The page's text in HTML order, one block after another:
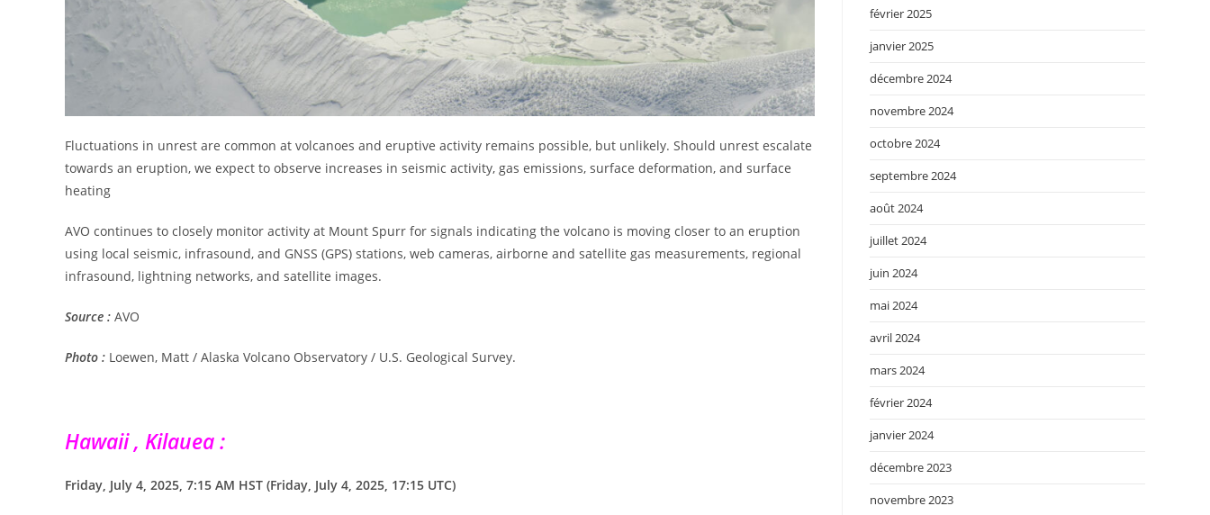
Fluctuations in unrest are common at volcanoes and eruptive activity remains possible, but unlikely. Should unrest escalate
towards an eruption, we expect to observe increases in seismic activity, gas emissions, surface deformation, and surface
heating
AVO continues to closely monitor activity at Mount Spurr for signals indicating the volcano is moving closer to an eruption
using local seismic, infrasound, and GNSS (GPS) stations, web cameras, airborne and satellite gas measurements, regional
infrasound, lightning networks, and satellite images.
Source : AVO
Photo : Loewen, Matt / Alaska Volcano Observatory / U.S. Geological Survey.
Hawaii , Kilauea :
Friday, July 4, 2025, 7:15 AM HST (Friday, July 4, 2025, 17:15 UTC)
février 2025
janvier 2025
décembre 2024
novembre 2024
octobre 2024
septembre 2024
août 2024
juillet 2024
juin 2024
mai 2024
avril 2024
mars 2024
février 2024
janvier 2024
décembre 2023
novembre 2023